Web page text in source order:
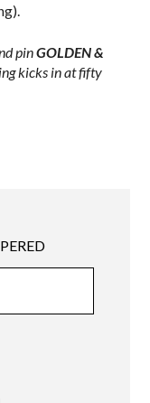
pinGOLDEN &
kicks in at fifty